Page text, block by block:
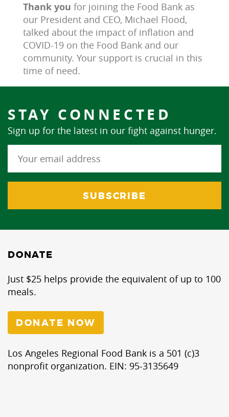
Thank you for joining the Food Bank as
our President and CEO, Michael Flood,
talked about the impact of inflation and
COVID-19 on the Food Bank and our
community. Your support is crucial in this
time of need.
STAY CONNECTED
Sign up for the latest in our fight against hunger.
DONATE
Just $25 helps provide the equivalent of up to 100
meals.
DONATE NOW
Los Angeles Regional Food Bank is a 501 (c)3
nonprofit organization. EIN: 95-3135649